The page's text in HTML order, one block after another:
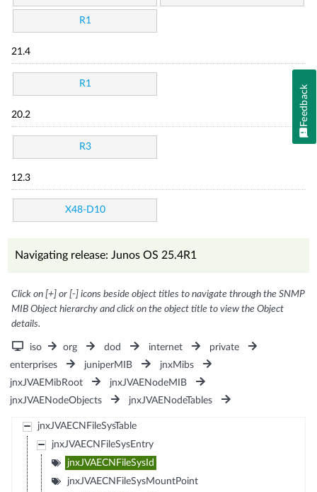
R1
21.4
R1
20.2
R3
12.3
X48-D10
Navigating release: Junos OS 25.4R1
Click on [+] or [-] icons beside object titles to navigate through the SNMP
MIB Object hierarchy and click on the object title to view the Object
details.
iso org dod internet
private
enterprises
juniperMIB
jnxMibs
jnxJVAEMibRoot
jnxJVAENodeMIB
jnxJVAENodeObjects
jnxJVAENodeTables
jnxJVAECNFileSysTable
jnxJVAECNFileSysEntry
jnxJVAECNFileSysId
jnxJVAECNFileSysMountPoint
Feedback